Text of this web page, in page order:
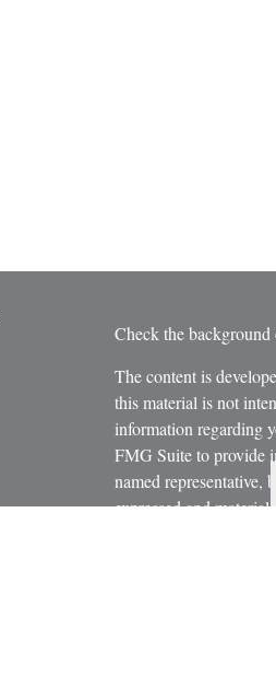
Check the
The content is
this material is not
information regarding
FMG Suite to provide
named representative,
expressed and